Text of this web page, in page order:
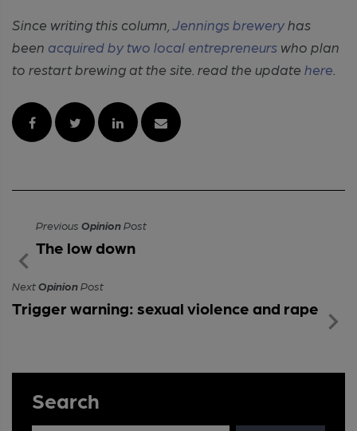
Since writing this column, Jennings breweryhas
been acquired by two local entrepreneurs who plan
to restart brewing at the site. read the update here
Previous OpinionPost
The low down
NextOpinionPost
Trigger warning: sexual violence and rape
Search